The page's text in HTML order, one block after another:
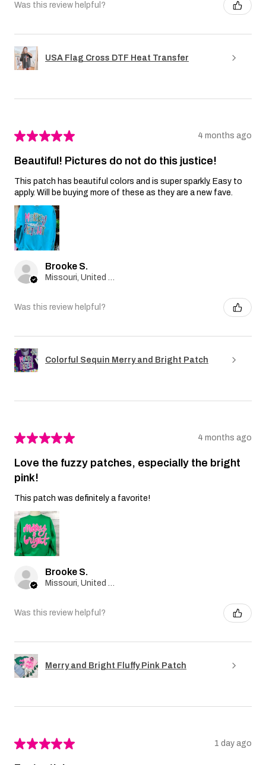
Was this review helpful?
USA Flag Cross DTF Heat Transfer
★★★★★ 4 months ago
Beautiful! Pictures do not do this justice!
This patch has beautiful colors and is super sparkly. Easy to
apply. Will be buying more of these as they are a new fave.
Brooke S.
Was this review helpful?
Colorful Sequin Merry and Bright Patch
★★★★★ 4 months ago
Love the fuzzy patches, especially the bright
pink!
This patch was definitely a favorite!
Brooke S.
Was this review helpful?
Merry and Bright Fluffy Pink Patch
★★★★★ 1 day ago